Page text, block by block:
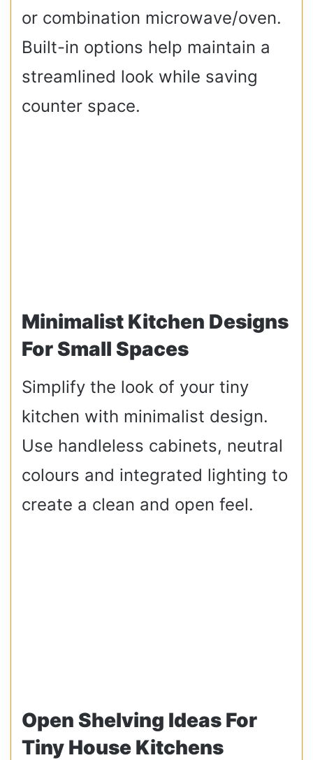
or combination microwave/oven.
Built-in options help maintain a
streamlined look while saving
counter space.
Minimalist Kitchen Designs
For Small Spaces
Simplify the look of your tiny
kitchen with minimalist design.
Use handleless cabinets, neutral
colours and integrated lighting to
create a clean and open feel.
Open Shelving Ideas For
Tiny House Kitchens